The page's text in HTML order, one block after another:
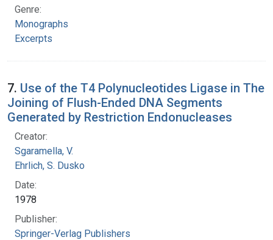
Genre:
Monographs
Excerpts
7. Use of the T4 Polynucleotides Ligase in The
Joining of Flush-Ended DNA Segments
Generated by Restriction Endonucleases
Creator:
Sgaramella, V.
Ehrlich, S. Dusko
Date:
1978
Publisher:
Springer-Verlag Publishers